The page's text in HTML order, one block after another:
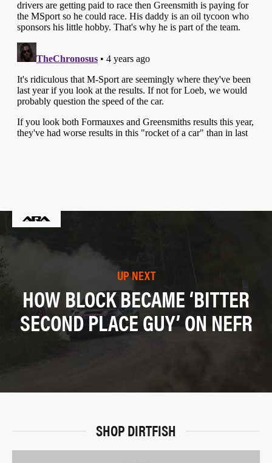
UP NEXT
HOW BLOCK BECAME ‘BITTER
SECOND PLACE GUY’ ON NEFR
SHOP DIRTFISH